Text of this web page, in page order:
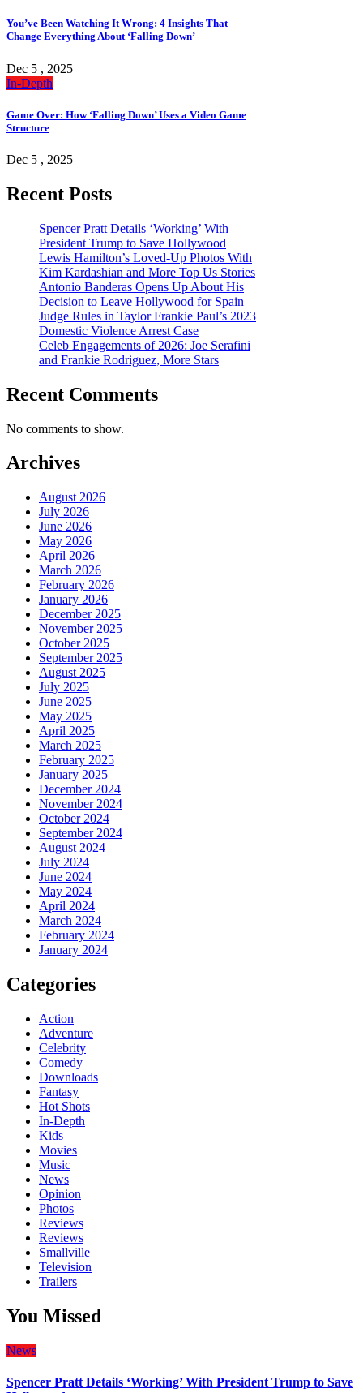
You’ve Been Watching It Wrong: 4 Insights That
Change Everything About ‘Falling Down’
Dec 5 , 2025
In-Depth
Game Over: How ‘Falling Down’ Uses a Video Game
Structure
Dec 5 , 2025
Recent Posts
Spencer Pratt Details ‘Working’ With
President Trump to Save Hollywood
Lewis Hamilton’s Loved-Up Photos With
Kim Kardashian and More Top Us Stories
Antonio Banderas Opens Up About His
Decision to Leave Hollywood for Spain
Judge Rules in Taylor Frankie Paul’s 2023
Domestic Violence Arrest Case
Celeb Engagements of 2026: Joe Serafini
and Frankie Rodriguez, More Stars
Recent Comments
No comments to show.
Archives
August 2026
July 2026
June 2026
May 2026
April 2026
March 2026
February 2026
January 2026
December 2025
November 2025
October 2025
September 2025
August 2025
July 2025
June 2025
May 2025
April 2025
March 2025
February 2025
January 2025
December 2024
November 2024
October 2024
September 2024
August 2024
July 2024
June 2024
May 2024
April 2024
March 2024
February 2024
January 2024
Categories
Action
Adventure
Celebrity
Comedy
Downloads
Fantasy
Hot Shots
In-Depth
Kids
Movies
Music
News
Opinion
Photos
Reviews
Reviews
Smallville
Television
Trailers
You Missed
News
Spencer Pratt Details ‘Working’ With President Trump to Save